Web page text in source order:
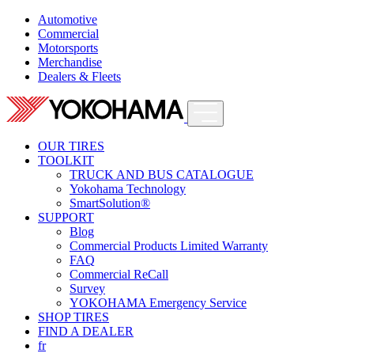
Automotive
Commercial
Motorsports
Merchandise
Dealers & Fleets
OUR TIRES
TOOLKIT
TRUCK AND BUS CATALOGUE
Yokohama Technology
SmartSolution®
SUPPORT
Blog
Commercial Products Limited Warranty
FAQ
Commercial ReCall
Survey
YOKOHAMA Emergency Service
SHOP TIRES
FIND A DEALER
fr